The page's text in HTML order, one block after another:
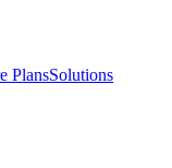
PlansSolutions